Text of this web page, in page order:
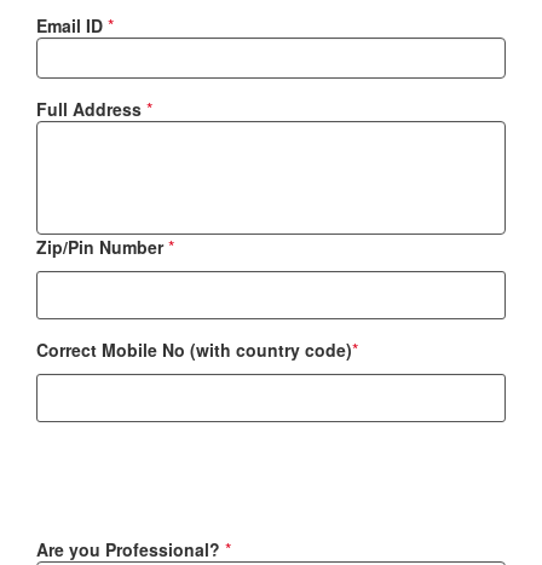
Email ID *
Full Address *
Zip/Pin Number*
Correct Mobile No (with country code)*
Are you Professional? *